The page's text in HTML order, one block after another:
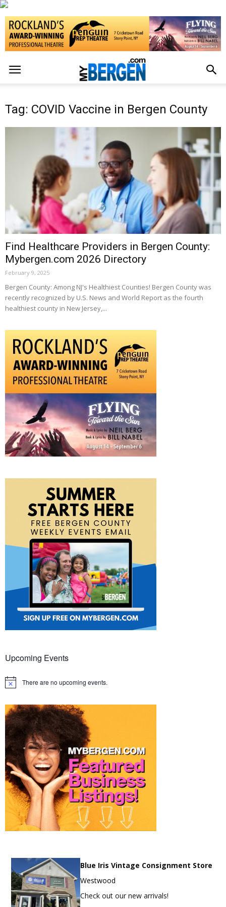
Tag: COVID Vaccine in Bergen County
Find Healthcare Providers in Bergen County:
Mybergen.com 2026 Directory
February 9, 2025
Bergen County: Among NJ's Healthiest Counties! Bergen County was
recently recognized by U.S. News and World Report as the fourth
healthiest county in New Jersey,...
Upcoming Events
Notice There are no upcoming events.
Blue Iris Vintage Consignment Store
Westwood
Check out our new arrivals!